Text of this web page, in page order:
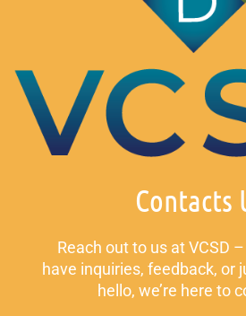
Contacts
Reach out to us at VCSD
have inquiries, feedback, or
hello, we’re here to